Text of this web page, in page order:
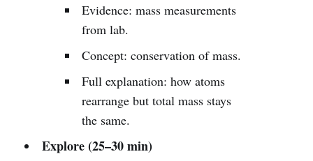
Evidence: mass measurements
from lab.
Concept: conservation of mass.
Full explanation: how atoms
rearrange but total mass stays
the same.
Explore (25–30 min)